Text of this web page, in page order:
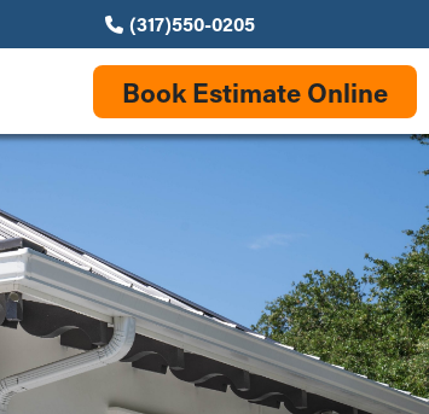
(317)550-0205
Book Estimate Online